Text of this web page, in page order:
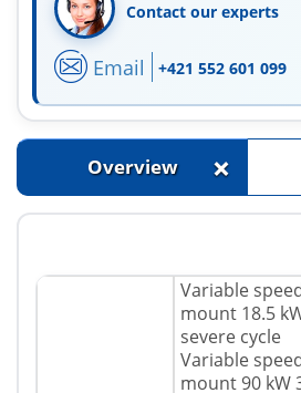
Contact our experts
Email +421 552 601 099
Overview +
Variable
mount 18.5
severe cycle
Variable
mount 90 kW